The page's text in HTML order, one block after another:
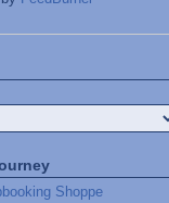
Shoppe